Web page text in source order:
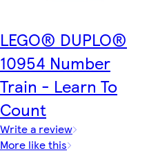
LEGO® DUPLO®
10954 Number
Train - Learn To
Count
Write a review
More like this